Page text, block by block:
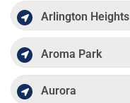
Arlington Heights
Aroma Park
Aurora